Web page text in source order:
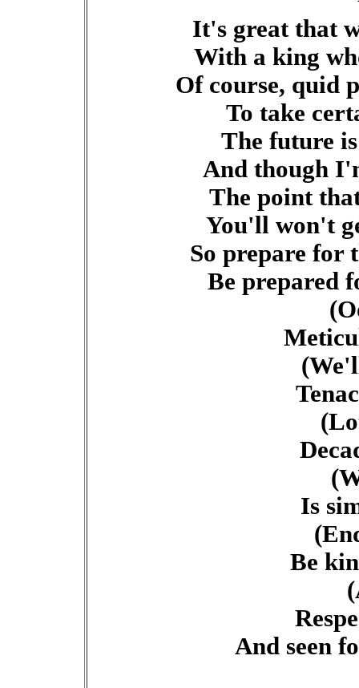
It's great that
With a king
Of course, quid
To take
The future
And though
The point
You'll won't
So prepare for
Be prepared
Is
Be
And seen